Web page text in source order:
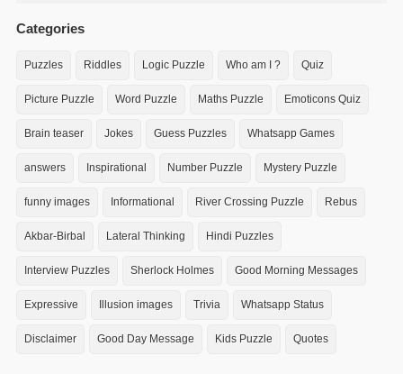
Categories
Puzzles Riddles Logic Puzzle Who am I ? Quiz
Picture Puzzle Word Puzzle Maths Puzzle Emoticons Quiz
Brain teaser Jokes Guess Puzzles Whatsapp Games
answers Inspirational Number Puzzle Mystery Puzzle
funny images Informational River Crossing Puzzle Rebus
Akbar-Birbal Lateral Thinking Hindi Puzzles
Interview Puzzles Sherlock Holmes Good Morning Messages
Expressive Illusion images Trivia Whatsapp Status
Disclaimer Good Day Message Kids Puzzle Quotes